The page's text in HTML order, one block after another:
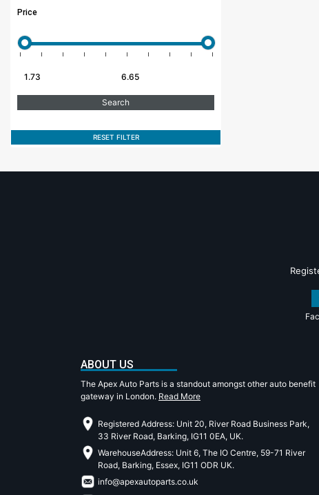
Price
RESET FILTER
ABOUT US
The Apex Auto Parts is a standout amongst other auto benefit
gateway in London. Read More
Registered Address: Unit 20, River Road Business Park,
33 River Road, Barking, IG11 0EA, UK.
WarehouseAddress: Unit 6, The IO Centre, 59-71 River
Road, Barking, Essex, IG11 ODR UK.
info@apexautoparts.co.uk